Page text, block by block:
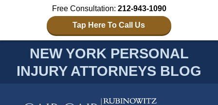
Free Consultation: 212-943-1090
Tap Here To Call Us
NEW YORK PERSONAL
INJURY ATTORNEYS BLOG